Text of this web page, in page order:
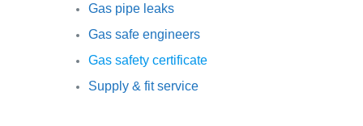
Gas pipe leaks
Gas safe engineers
Gas safety certificate
Supply & fit service